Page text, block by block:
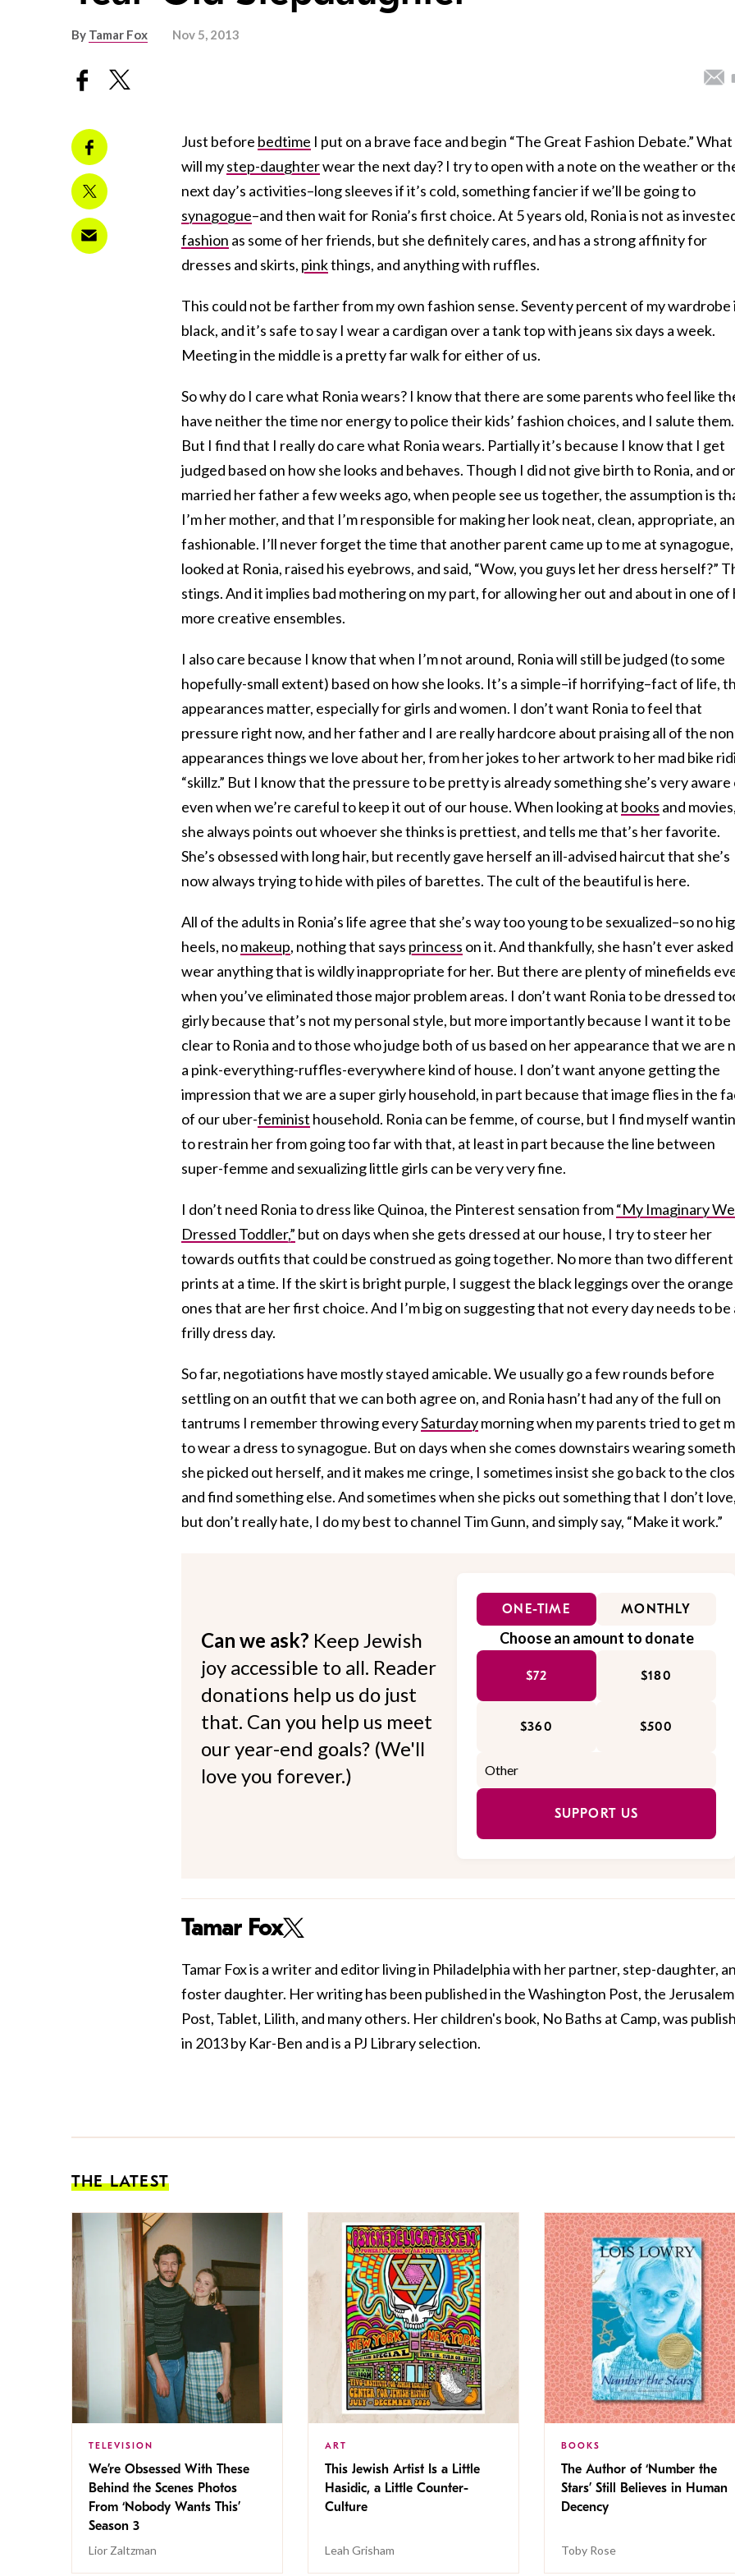
By Tamar Fox Nov 5, 2013
Just before bedtime I put on a brave face and begin “The Great Fashion Debate.” What
will mystep-daughterwear the next day? I try to open with a note on the weather or
next day’s activities–long sleeves if it’s cold, something fancier if we’ll be going to
synagogue–and then wait for Ronia’s first choice. At 5 years old, Ronia is not as
fashion as some of her friends, but she definitely cares, and has a strong affinity for
dresses and skirts, pinkthings, and anything with ruffles.
This could not be farther from my own fashion sense. Seventy percent of my wardrobe
black, and it’s safe to say I wear a cardigan over a tank top with jeans six days a week.
Meeting in the middle is a pretty far walk for either of us.
So why do I care what Ronia wears? I know that there are some parents who feel like
have neither the time nor energy to police their kids’ fashion choices, and I salute them.
But I find that I really do care what Ronia wears. Partially it’s because I know that I get
judged based on how she looks and behaves. Though I did not give birth to Ronia, and
married her father a few weeks ago, when people see us together, the assumption is
I’m her mother, and that I’m responsible for making her look neat, clean, appropriate,
fashionable. I’ll never forget the time that another parent came up to me at synagogue,
looked at Ronia, raised his eyebrows, and said, “Wow, you guys let her dress herself?”
stings. And it implies bad mothering on my part, for allowing her out and about in one of
more creative ensembles.
I also care because I know that when I’m not around, Ronia will still be judged (to some
hopefully-small extent) based on how she looks. It’s a simple–if horrifying–fact of life,
appearances matter, especially for girls and women. I don’t want Ronia to feel that
pressure right now, and her father and I are really hardcore about praising all of the
appearances things we love about her, from her jokes to her artwork to her mad bike
“skillz.” But I know that the pressure to be pretty is already something she’s very aware
even when we’re careful to keep it out of our house. When looking at books and
she always points out whoever she thinks is prettiest, and tells me that’s her favorite.
She’s obsessed with long hair, but recently gave herself an ill-advised haircut that she’s
now always trying to hide with piles of barettes. The cult of the beautiful is here.
All of the adults in Ronia’s life agree that she’s way too young to be sexualized–so no
heels, nomakeup, nothing that says princess on it. And thankfully, she hasn’t ever
wear anything that is wildly inappropriate for her. But there are plenty of minefields
when you’ve eliminated those major problem areas. I don’t want Ronia to be dressed
girly because that’s not my personal style, but more importantly because I want it to be
clear to Ronia and to those who judge both of us based on her appearance that we are
a pink-everything-ruffles-everywhere kind of house. I don’t want anyone getting the
impression that we are a super girly household, in part because that image flies in the
of our uber-feminist household. Ronia can be femme, of course, but I find myself
to restrain her from going too far with that, at least in part because the line between
super-femme and sexualizing little girls can be very very fine.
I don’t need Ronia to dress like Quinoa, the Pinterest sensation from“My Imaginary
Dressed Toddler,” but on days when she gets dressed at our house, I try to steer her
towards outfits that could be construed as going together. No more than two different
prints at a time. If the skirt is bright purple, I suggest the black leggings over the orange
ones that are her first choice. And I’m big on suggesting that not every day needs to be
frilly dress day.
So far, negotiations have mostly stayed amicable. We usually go a few rounds before
settling on an outfit that we can both agree on, and Ronia hasn’t had any of the full on
tantrums I remember throwing everySaturdaymorning when my parents tried to get
to wear a dress to synagogue. But on days when she comes downstairs wearing
she picked out herself, and it makes me cringe, I sometimes insist she go back to the
and find something else. And sometimes when she picks out something that I don’t
but don’t really hate, I do my best to channel Tim Gunn, and simply say, “Make it work.”
Can we ask? Keep Jewish
joy accessible to all. Reader
donations help us do just
that. Can you help us meet
our year-end goals? (We'll
love you forever.)
ONE-TIME MONTHLY
Choose an amount to donate
$72 $180
$360 $500
SUPPORT US
Tamar Fox
Tamar Fox is a writer and editor living in Philadelphia with her partner, step-daughter,
foster daughter. Her writing has been published in the Washington Post, the Jerusalem
Post, Tablet, Lilith, and many others. Her children's book, No Baths at Camp, was
in 2013 by Kar-Ben and is a PJ Library selection.
THE LATEST
TELEVISION
We’re Obsessed With These
Behind the Scenes Photos
From ‘Nobody Wants This’
Season 3
Lior Zaltzman
ART
This Jewish Artist Is a Little
Hasidic, a Little Counter-
Culture
Leah Grisham
BOOKS
The Author of ‘Number the
Stars’ Still Believes in Human
Decency
Toby Rose